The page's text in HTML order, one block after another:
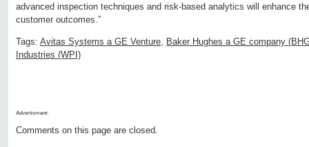
advanced inspection techniques and risk-based analytics will enhance
customer outcomes.”
Tags: Avitas Systems a GE Venture, Baker Hughes a GE company
Industries (WPI)
Advertisment:
Comments on this page are closed.